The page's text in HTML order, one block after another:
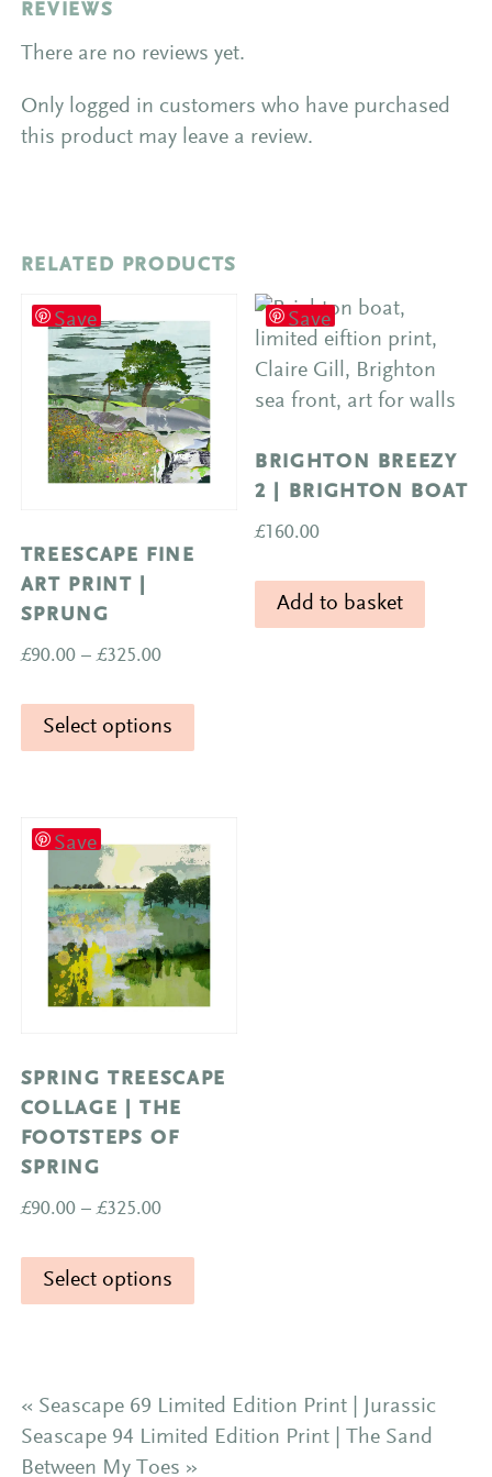
REVIEWS
There are no reviews yet.
Only logged in customers who have purchased
this product may leave a review.
RELATED PRODUCTS
Save
TREESCAPE FINE
ART PRINT |
SPRUNG
£90.00 – £325.00Price
through
Select options
has
The
options
may
be
chosen
on
product
Save
BRIGHTON BREEZY
2 | BRIGHTON BOAT
£160.00
Add to basket
Save
SPRING TREESCAPE
COLLAGE | THE
FOOTSTEPS OF
SPRING
£90.00 – £325.00Price
through
Select options
has
The
options
may
« Seascape 69 Limited Edition Print | Jurassic
Seascape 94 Limited Edition Print | The Sand
Between My Toes »